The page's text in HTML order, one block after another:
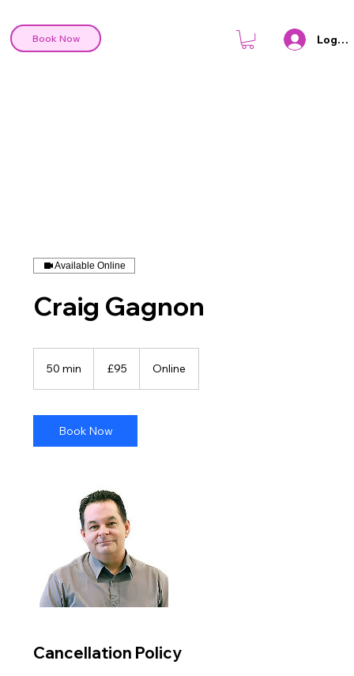
Book Now Log In
Available Online
Craig Gagnon
50 min
i
n
pounds
£95 Online
Book Now
Cancellation Policy